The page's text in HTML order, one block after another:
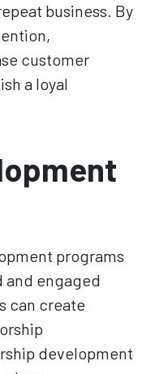
business. By
customer
a loyal
programs
and engaged
can create
development